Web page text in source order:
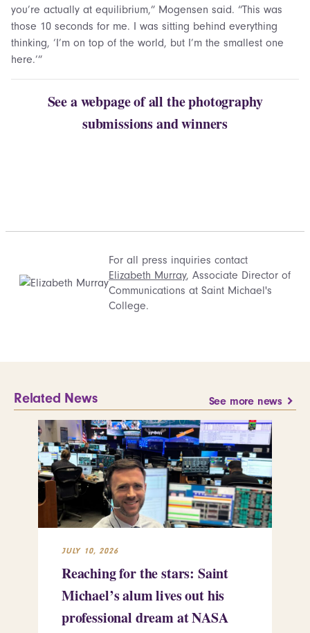
you’re actually at equilibrium,” Mogensen said. “This was
those 10 seconds for me. I was sitting behind everything
thinking, ‘I’m on top of the world, but I’m the smallest one
here.’”
See a webpage of all the photography
submissions and winners
For all press inquiries contact
Elizabeth Murray, Associate Director of
Communications at Saint Michael's
College.
Related News See more news
JULY 10, 2026
Reaching for the stars: Saint
Michael’s alum lives out his
professional dream at NASA